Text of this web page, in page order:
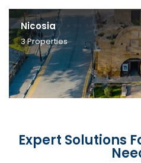
Nicosia
3Properties
Expert Solutions